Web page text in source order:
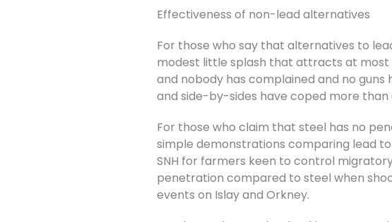
Effectiveness of non-lead alternatives
For those who say that alternatives to
modest little splash that attracts at most
and nobody has complained and no
and side-by-sides have coped more than
For those who claim that steel has no
simple demonstrations comparing lead
SNH for farmers keen to control
penetration compared to steel when
events on Islay and Orkney.